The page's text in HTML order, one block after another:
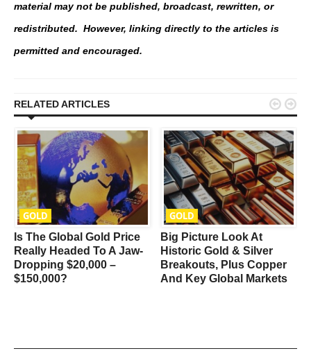
material may not be published, broadcast, rewritten, or
redistributed. However, linking directly to the articles is
permitted and encouraged.
RELATED ARTICLES
GOLD
Is The Global Gold Price
Really Headed To A Jaw-
Dropping $20,000 –
$150,000?
GOLD
Big Picture Look At
Historic Gold & Silver
Breakouts, Plus Copper
And Key Global Markets
 